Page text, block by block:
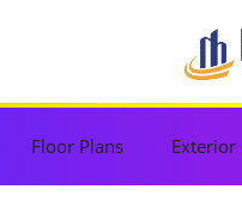
Floor Plans Exterior